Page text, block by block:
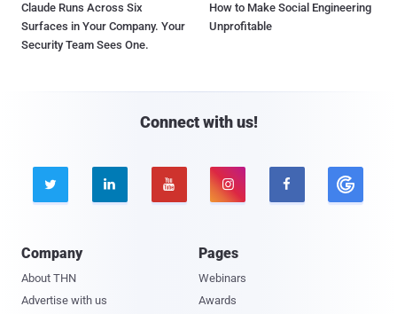
Claude Runs Across Six
Surfaces in Your Company. Your
Security Team Sees One.
How to Make Social Engineering
Unprofitable
Connect with us!
    
Company
About THN
Advertise with us
Pages
Webinars
Awards